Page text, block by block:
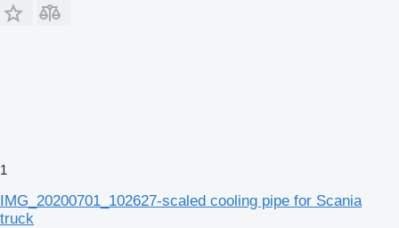
1
IMG_20200701_102627-scaled cooling pipe for Scania
truck